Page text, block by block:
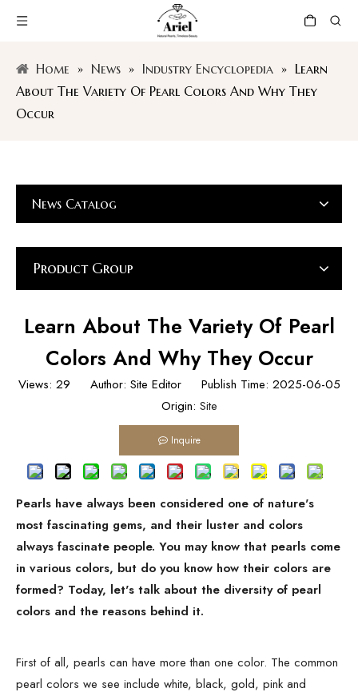
Home » News » Industry Encyclopedia » Learn
About The Variety Of Pearl Colors And Why They
Occur
News Catalog
Product Group
Learn About The Variety Of Pearl
Colors And Why They Occur
Views: 29 Author: Site Editor Publish Time: 2025-06-05
Origin: Site
Inquire
Pearls have always been considered one of nature's
most fascinating gems, and their luster and colors
always fascinate people. You may know that pearls come
in various colors, but do you know how their colors are
formed? Today, let's talk about the diversity of pearl
colors and the reasons behind it.
First of all, pearls can have more than one color. The common
pearl colors we see include white, black, gold, pink and